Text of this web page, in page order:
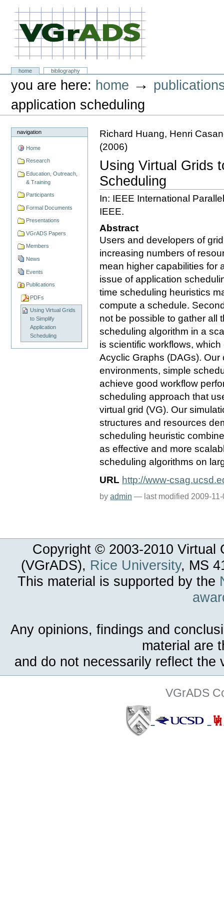
content.
VGrADS at Rice University
Sectionshome
bibliography
Personal
toolsyou are here: home →
application scheduling
navigation
Home
Research
Education, Outreach,
& Training
Participants
Formal Documents
Presentations
VGrADS Papers
Members
News
Events
Publications
PDFs
Using Virtual Grids
to Simplify
Application
Scheduling
Richard Huang, Henri
(2006)
Using Virtual Grids
Scheduling
In: IEEE International
IEEE.
Abstract
Users and developers of
increasing numbers of
mean higher capabilities for
issue of application
time scheduling heuristics
compute a schedule.
not be possible to gather all
scheduling algorithm in a
is scientific workflows,
Acyclic Graphs (DAGs).
environments, simple
achieve good workflow
scheduling approach that
virtual grid (VG). Our
structures and resources
scheduling heuristic
as effective and more
scheduling algorithms on
URL http://www-
byadmin — last modified 2009-
Copyright © 2003-2010 Virtual
(VGrADS), Rice University, MS
This material is supported by the
Any opinions, findings and
material are
and do not necessarily reflect the
VGrADS